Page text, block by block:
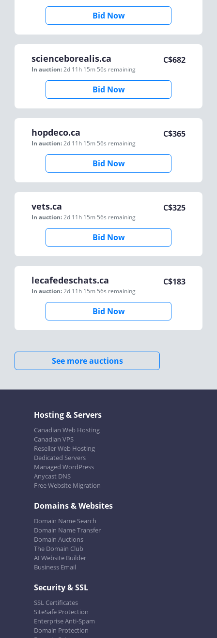
Bid Now
scienceborealis.ca
In auction:2d 11h 15m 56s remaining
C$682
Bid Now
hopdeco.ca
In auction:2d 11h 15m 56s remaining
C$365
Bid Now
vets.ca
In auction:2d 11h 15m 56s remaining
C$325
Bid Now
lecafedeschats.ca
In auction:2d 11h 15m 56s remaining
C$183
Bid Now
See more auctions
Hosting & Servers
Canadian Web Hosting
Canadian VPS
Reseller Web Hosting
Dedicated Servers
Managed WordPress
Anycast DNS
Free Website Migration
Domains & Websites
Domain Name Search
Domain Name Transfer
Domain Auctions
The Domain Club
AI Website Builder
Business Email
Security & SSL
SSL Certificates
SiteSafe Protection
Enterprise Anti-Spam
Domain Protection